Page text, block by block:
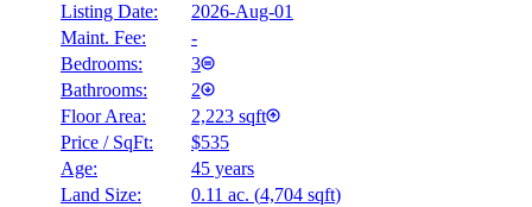
Listing Date:
2026-Aug-01
Maint. Fee:
-
Bedrooms:
3
Bathrooms:
2
Floor Area:
2,223 sqft
Price / SqFt:
$535
Age:
45 years
Land Size:
0.11 ac. (4,704 sqft)